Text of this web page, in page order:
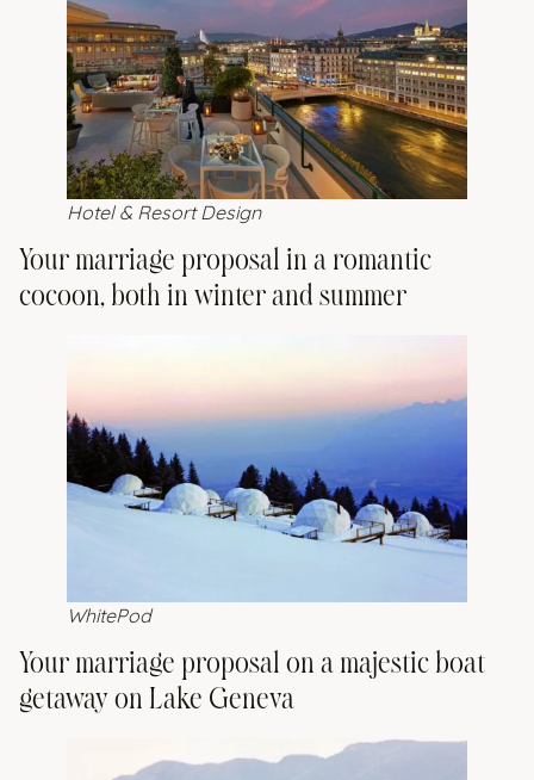
Hotel & Resort Design
Your marriage proposal in a romantic
cocoon, both in winter and summer
WhitePod
Your marriage proposal on a majestic boat
getaway on Lake Geneva